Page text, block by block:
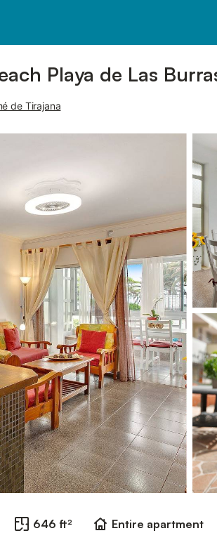
Playa de Las
de Tirajana
646 ft²
Entire apartment